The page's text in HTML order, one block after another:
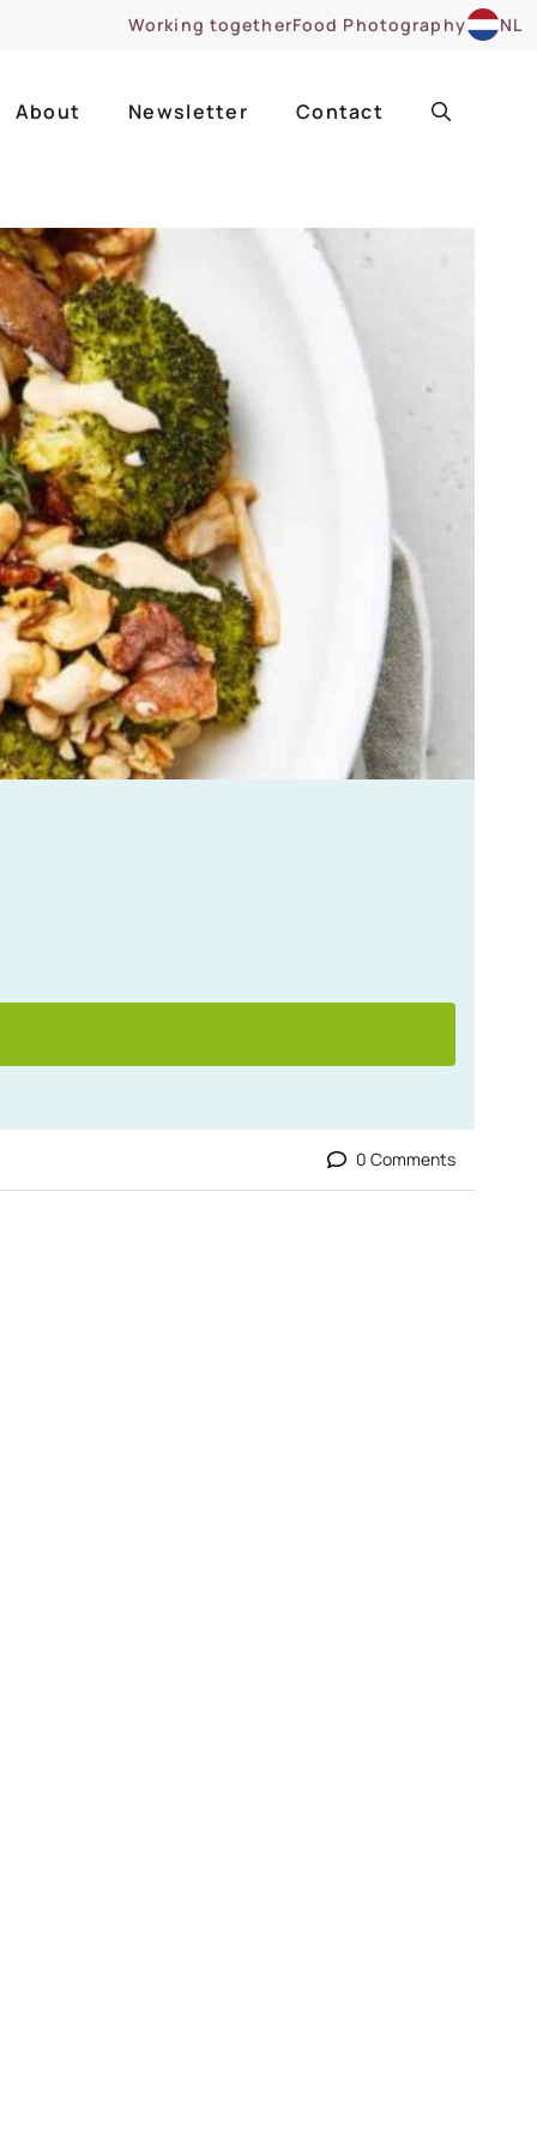
Working togetherFood Photography NL
About Newsletter Contact
0 Comments